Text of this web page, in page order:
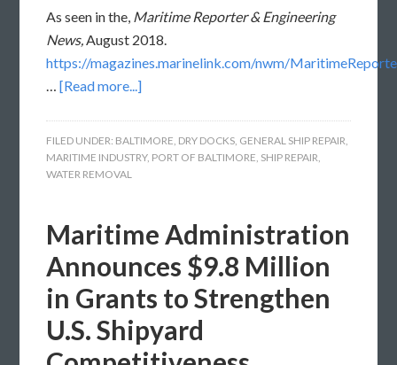
As seen in the, Maritime Reporter & Engineering
News,August 2018.
https://magazines.marinelink.com/nwm/
…[Read more...]
FILED UNDER: BALTIMORE, DRY DOCKS, GENERAL SHIP REPAIR,
MARITIME INDUSTRY, PORT OF BALTIMORE, SHIP REPAIR,
WATER REMOVAL
Maritime Administration
Announces $9.8 Million
in Grants to Strengthen
U.S. Shipyard